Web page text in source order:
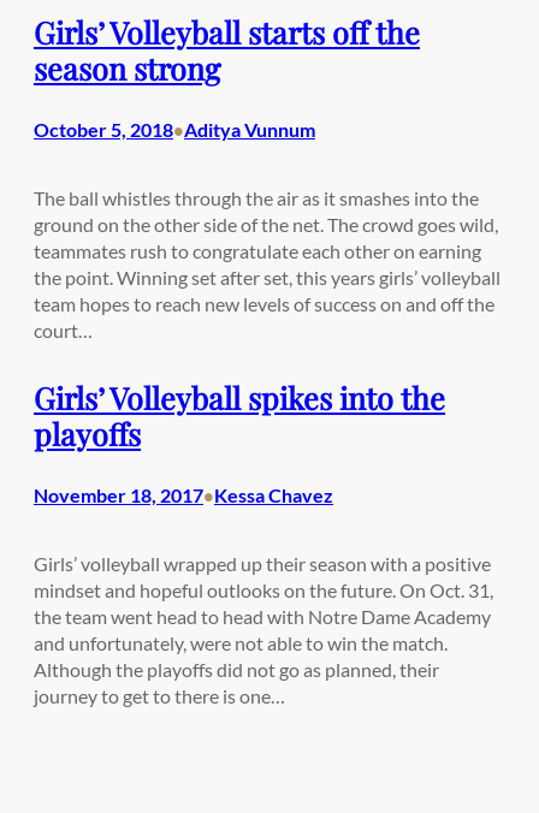
Girls’ Volleyball starts off the
season strong
October 5, 2018•Aditya Vunnum
The ball whistles through the air as it smashes into the
ground on the other side of the net. The crowd goes wild,
teammates rush to congratulate each other on earning
the point. Winning set after set, this years girls’ volleyball
team hopes to reach new levels of success on and off the
court…
Girls’ Volleyball spikes into the
playoffs
November 18, 2017•Kessa Chavez
Girls’ volleyball wrapped up their season with a positive
mindset and hopeful outlooks on the future. On Oct. 31,
the team went head to head with Notre Dame Academy
and unfortunately, were not able to win the match.
Although the playoffs did not go as planned, their
journey to get to there is one…